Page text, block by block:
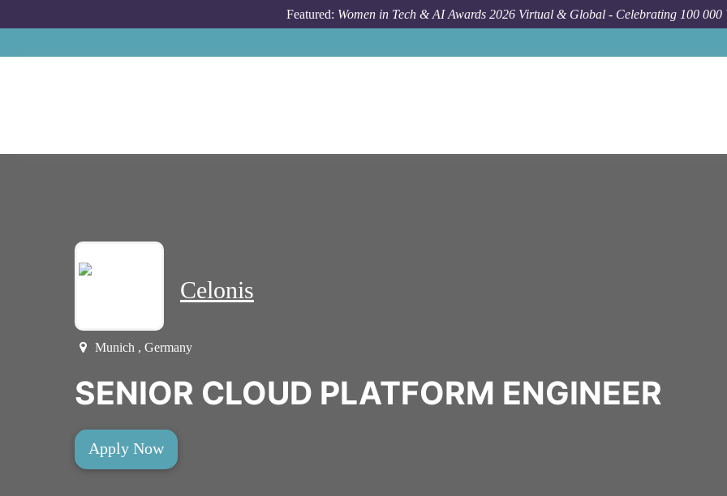
Featured: Women in Tech & AI Awards 2026 Virtual & Global - Celebrating 100 000
Celonis
Munich , Germany
SENIOR CLOUD PLATFORM ENGINEER
Apply Now